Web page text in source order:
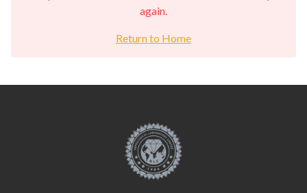
again.
Return to Home